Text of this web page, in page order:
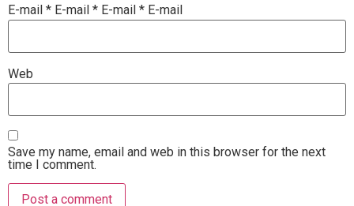
E-mail * E-mail * E-mail * E-mail
Web
Save my name, email and web in this browser for the next
time I comment.